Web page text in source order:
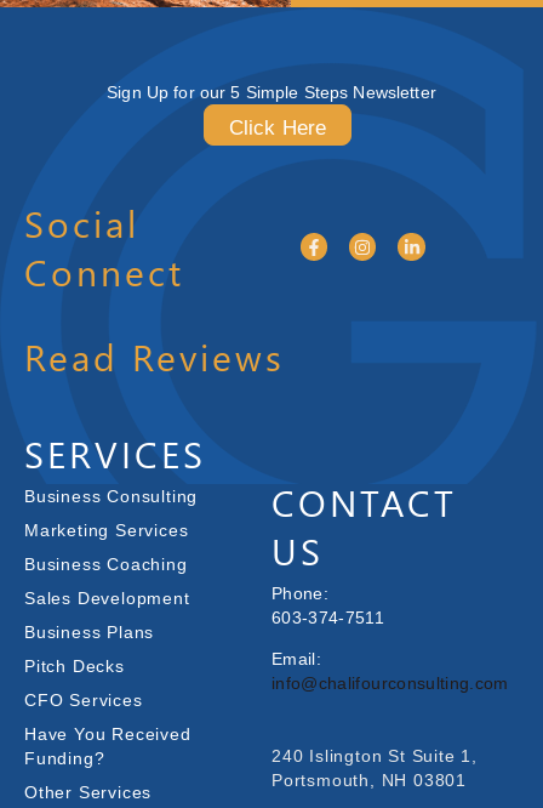
Sign Up for our 5 Simple Steps Newsletter
Click Here
Social
Connect
Read Reviews
SERVICES
Business Consulting
Marketing Services
Business Coaching
Sales Development
Business Plans
Pitch Decks
CFO Services
Have You Received
Funding?
Other Services
CONTACT
US
Phone:
603-374-7511
Email:
info@chalifourconsulting.com
240 Islington St Suite 1,
Portsmouth, NH 03801